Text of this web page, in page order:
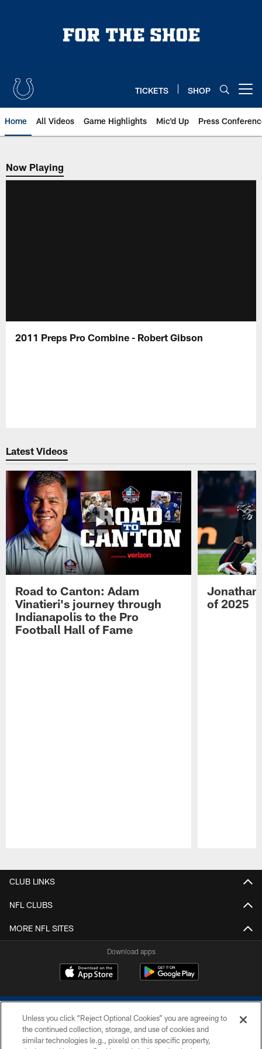
TICKETS SHOP
Home All Videos Game Highlights Mic'd Up Press
Now Playing
Now Playing
2011 Preps Pro Combine - Robert Gibson
Latest Videos
Road to Canton: Adam
Vinatieri's journey through
Indianapolis to the Pro
Football Hall of Fame
Jonathan
of 2025
CLUB LINKS
NFL CLUBS
MORE NFL SITES
Download apps
Unless you click “Reject Optional Cookies” you are agreeing to
the continued collection, storage, and use of cookies and
similar technologies (e.g., pixels) on this specific property,